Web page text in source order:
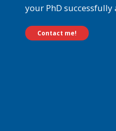
your PhD successfully
Contact me!